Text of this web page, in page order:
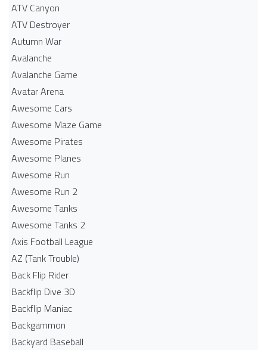
ATV Canyon
ATV Destroyer
Autumn War
Avalanche
Avalanche Game
Avatar Arena
Awesome Cars
Awesome Maze Game
Awesome Pirates
Awesome Planes
Awesome Run
Awesome Run 2
Awesome Tanks
Awesome Tanks 2
Axis Football League
AZ (Tank Trouble)
Back Flip Rider
Backflip Dive 3D
Backflip Maniac
Backgammon
Backyard Baseball